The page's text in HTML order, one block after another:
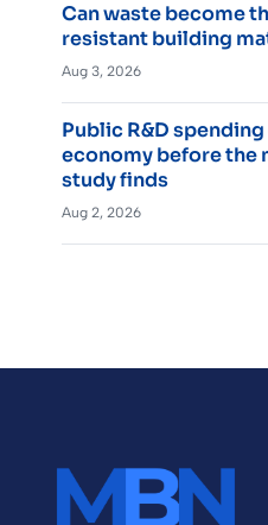
Can waste become
resistant building
Aug 3, 2026
Public R&D
economy before the
study finds
Aug 2, 2026